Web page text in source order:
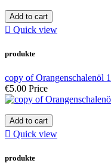
Add to cart
 Quick view
produkte
copy of Orangenschalenöl
€5.00 Price
Add to cart
 Quick view
produkte